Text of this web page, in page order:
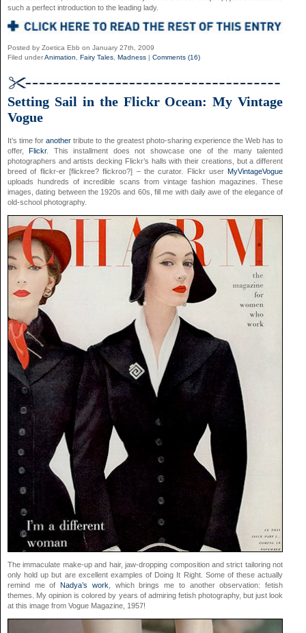
such a perfect introduction to the leading lady.
Posted by Zoetica Ebb on January 27th, 2009
Filed underAnimation Fairy Tales Madness | Comments (16)
Setting Sail in the Flickr Ocean: My Vintage
Vogue
It’s time foranother tribute to the greatest photo-sharing experience the Web has to
offer,Flickr. This installment does not showcase one of the many talented
photographers and artists decking Flickr’s halls with their creations, but a different
breed of flickr-er [flickree? flickroo?] – the curator. Flickr userMyVintageVogue
uploads hundreds of incredible scans from vintage fashion magazines. These
images, dating between the 1920s and 60s, fill me with daily awe of the elegance of
old-school photography.
The immaculate make-up and hair, jaw-dropping composition and strict tailoring not
only hold up but are excellent examples of Doing It Right. Some of these actually
remind me ofNadya’s work , which brings me to another observation: fetish
themes. My opinion is colored by years of admiring fetish photography, but just look
at this image from Vogue Magazine, 1957!